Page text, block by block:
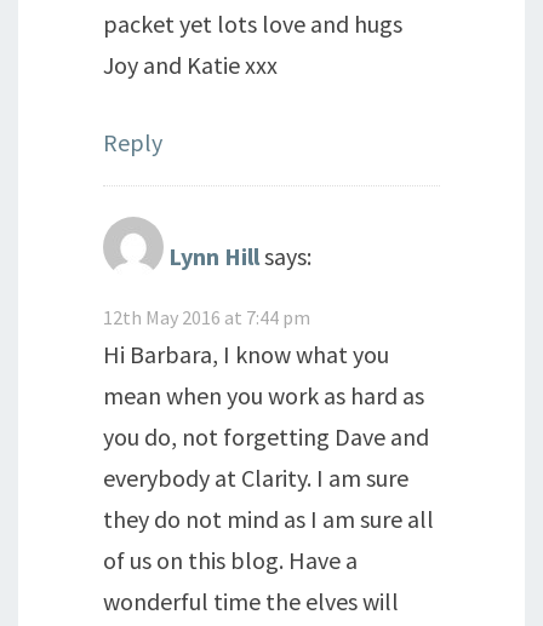
packet yet lots love and hugs
Joy and Katie xxx
Reply
Lynn Hillsays:
12th May 2016 at 7:44 pm
Hi Barbara, I know what you
mean when you work as hard as
you do, not forgetting Dave and
everybody at Clarity. I am sure
they do not mind as I am sure all
of us on this blog. Have a
wonderful time the elves will